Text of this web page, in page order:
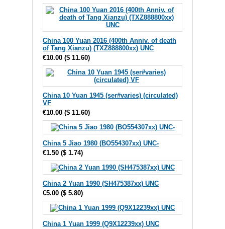
China 100 Yuan 2016 (400th Anniv. of death
of Tang Xianzu) (TXZ888800xx) UNC
€10.00 ($ 11.60)
China 10 Yuan 1945 (ser#varies) (circulated)
VF
€10.00 ($ 11.60)
China 5 Jiao 1980 (BO554307xx) UNC-
€1.50 ($ 1.74)
China 2 Yuan 1990 (SH475387xx) UNC
€5.00 ($ 5.80)
China 1 Yuan 1999 (Q9X12239xx) UNC